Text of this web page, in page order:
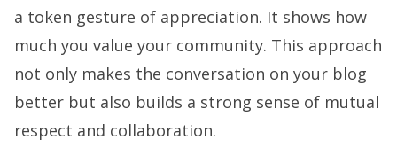
a token gesture of appreciation. It shows how
much you value your community. This approach
not only makes the conversation on your blog
better but also builds a strong sense of mutual
respect and collaboration.